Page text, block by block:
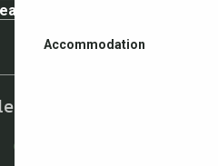
Accommodation
your opinion !